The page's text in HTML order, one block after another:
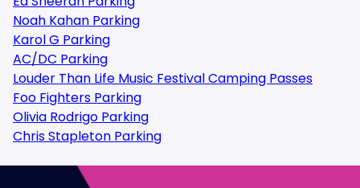
Noah Kahan Parking
Karol G Parking
AC/DC Parking
Louder Than Life Music Festival Camping Passes
Foo Fighters Parking
Olivia Rodrigo Parking
Chris Stapleton Parking